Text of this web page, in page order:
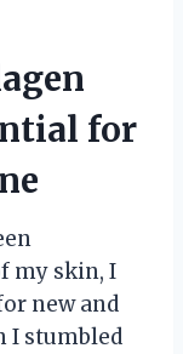
for
my skin, I
new and
I stumbled